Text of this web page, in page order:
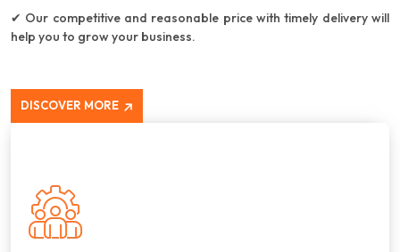
✔ Our competitive and reasonable price with timely delivery will
help you to grow your business.
DISCOVER MORE